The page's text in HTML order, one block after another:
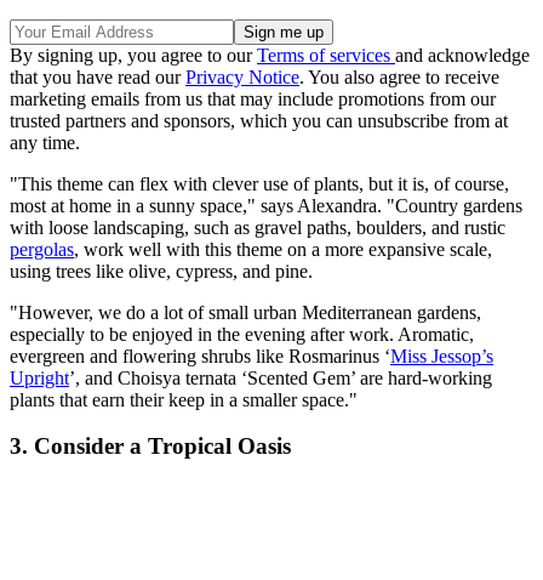
By signing up, you agree to ourTerms of services and acknowledge
that you have read ourPrivacy Notice. You also agree to receive
marketing emails from us that may include promotions from our
trusted partners and sponsors, which you can unsubscribe from at
any time.
"This theme can flex with clever use of plants, but it is, of course,
most at home in a sunny space," says Alexandra. "Country gardens
with loose landscaping, such as gravel paths, boulders, and rustic
pergolas, work well with this theme on a more expansive scale,
using trees like olive, cypress, and pine.
"However, we do a lot of small urban Mediterranean gardens,
especially to be enjoyed in the evening after work. Aromatic,
evergreen and flowering shrubs like Rosmarinus ‘Miss Jessop’s
Upright’, and Choisya ternata ‘Scented Gem’ are hard-working
plants that earn their keep in a smaller space."
3. Consider a Tropical Oasis